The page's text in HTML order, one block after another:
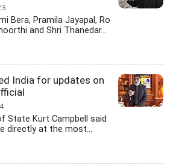
Bera, Pramila Jayapal, Ro
and Shri Thanedar...
India for updates on
State Kurt Campbell said
directly at the most...